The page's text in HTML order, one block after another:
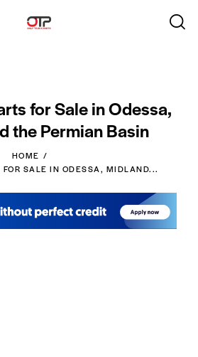
for Sale in Odessa,
the Permian Basin
HOME
FOR SALE IN ODESSA, MIDLAND...